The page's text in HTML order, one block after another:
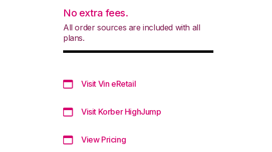
No extra fees.
All order sources are included with all
plans.
Visit Vin eRetail
Visit Korber HighJump
View Pricing